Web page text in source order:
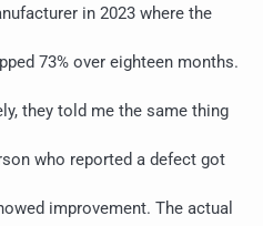
in 2023 where the
73% over eighteen months.
they told me the same thing
who reported a defect got
improvement. The actual